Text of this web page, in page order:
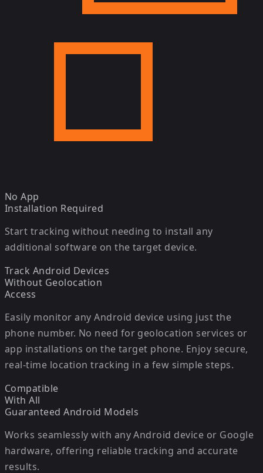
No App
Installation Required
Start tracking without needing to install any
additional software on the target device.
Track Android Devices
Without Geolocation
Access
Easily monitor any Android device using just the
phone number. No need for geolocation services or
app installations on the target phone. Enjoy secure,
real-time location tracking in a few simple steps.
Compatible
With All
Guaranteed Android Models
Works seamlessly with any Android device or Google
hardware, offering reliable tracking and accurate
results.